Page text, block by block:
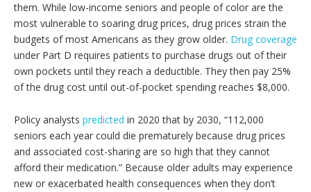
them. While low-income seniors and people of color are the
most vulnerable to soaring drug prices, drug prices strain the
budgets of most Americans as they grow older. Drug coverage
under Part D requires patients to purchase drugs out of their
own pockets until they reach a deductible. They then pay 25%
of the drug cost until out-of-pocket spending reaches $8,000.
Policy analysts predicted in 2020 that by 2030, “112,000
seniors each year could die prematurely because drug prices
and associated cost-sharing are so high that they cannot
afford their medication.” Because older adults may experience
new or exacerbated health consequences when they don’t